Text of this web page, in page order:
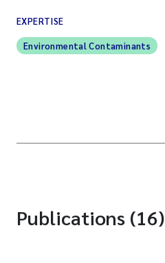
EXPERTISE
Environmental Contaminants
Publications (16)